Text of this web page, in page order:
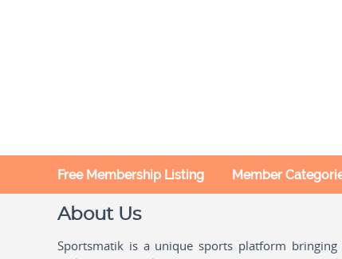
Free Membership Listing Member
About Us
Sportsmatik is a unique sports platform